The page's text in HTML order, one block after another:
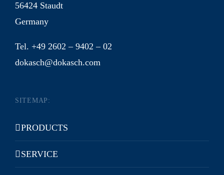
56424 Staudt
Germany
Tel. +49 2602 – 9402 – 02
dokasch@dokasch.com
SITEMAP:
PRODUCTS
SERVICE